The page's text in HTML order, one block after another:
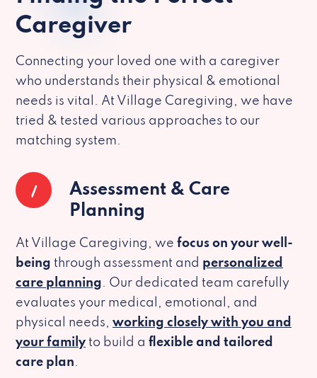
Caregiver
Connecting your loved one with a caregiver
who understands their physical & emotional
needs is vital. At Village Caregiving, we have
tried & tested various approaches to our
matching system.
1
Assessment & Care
Planning
At Village Caregiving, we focus on your well-
being through assessment and personalized
care planning. Our dedicated team carefully
evaluates your medical, emotional, and
physical needs, working closely with you and
your family to build a flexible and tailored
care plan.